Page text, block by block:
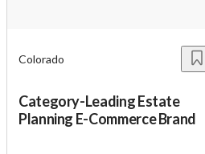
Colorado
Category-Leading Estate
Planning E-Commerce Brand